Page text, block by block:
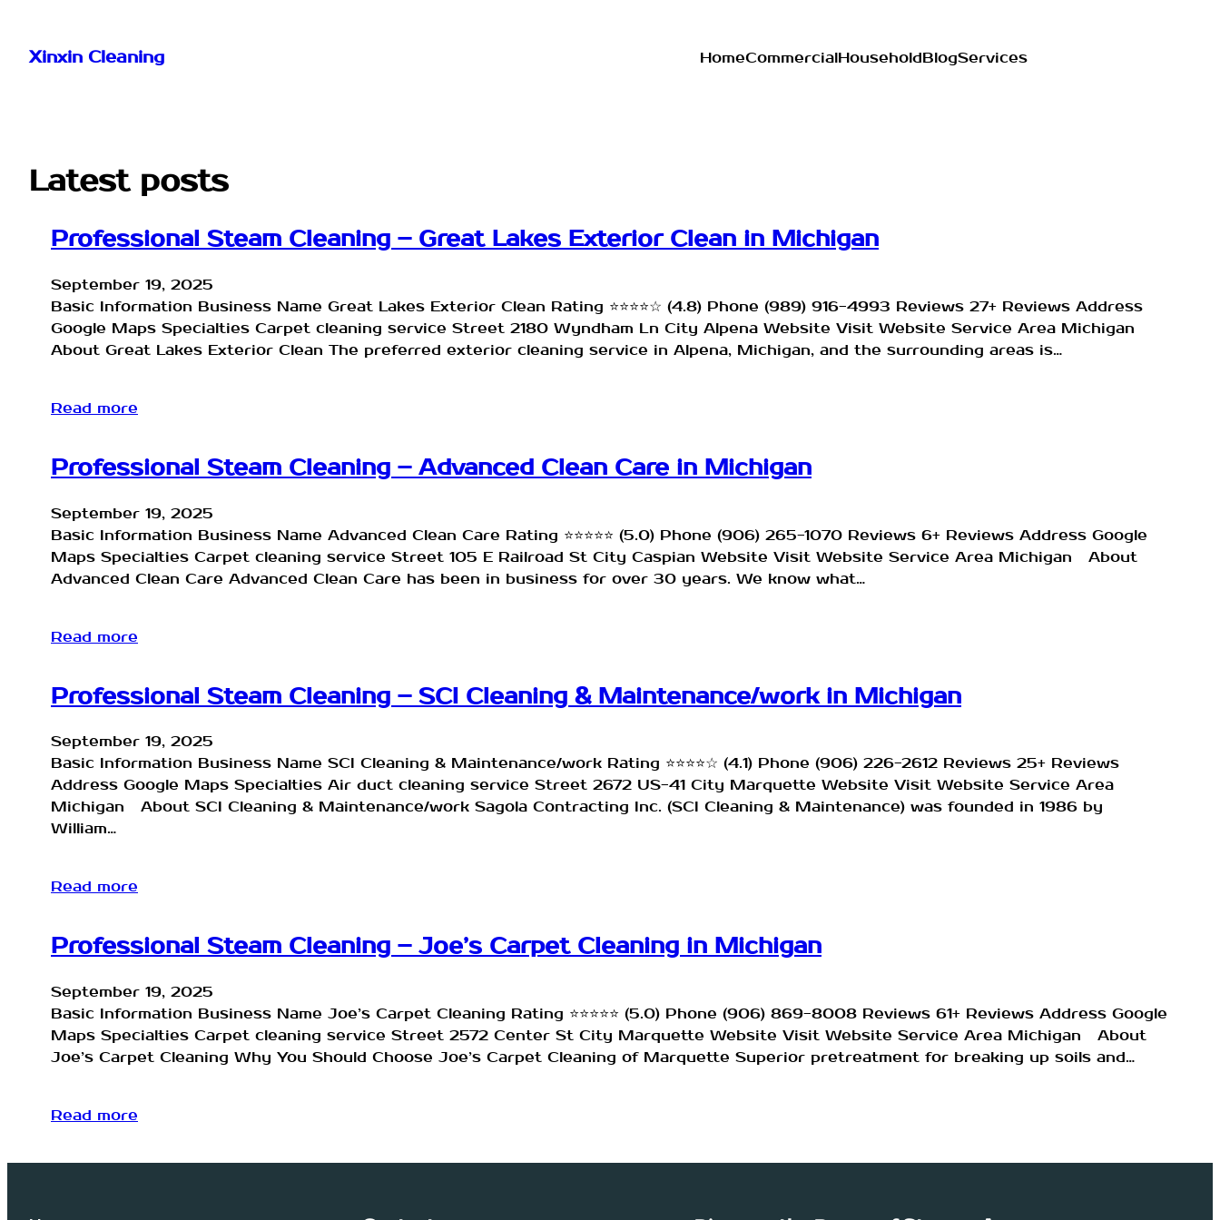
content
Xinxin Cleaning HomeCommercialHouseholdBlogServices
Latest posts
Professional Steam Cleaning – Great Lakes Exterior Clean in Michigan
September 19, 2025
Basic Information Business Name Great Lakes Exterior Clean Rating ⭐⭐⭐⭐☆ (4.8) Phone (989) 916-4993 Reviews 27+ Reviews Address
Google Maps Specialties Carpet cleaning service Street 2180 Wyndham Ln City Alpena Website Visit Website Service Area Michigan
About Great Lakes Exterior Clean The preferred exterior cleaning service in Alpena, Michigan, and the surrounding areas is…
Read more
Professional Steam Cleaning – Advanced Clean Care in Michigan
September 19, 2025
Basic Information Business Name Advanced Clean Care Rating ⭐⭐⭐⭐⭐ (5.0) Phone (906) 265-1070 Reviews 6+ Reviews Address Google
Maps Specialties Carpet cleaning service Street 105 E Railroad St City Caspian Website Visit Website Service Area Michigan About
Advanced Clean Care Advanced Clean Care has been in business for over 30 years. We know what…
Read more
Professional Steam Cleaning – SCI Cleaning & Maintenance/work in Michigan
September 19, 2025
Basic Information Business Name SCI Cleaning & Maintenance/work Rating ⭐⭐⭐⭐☆ (4.1) Phone (906) 226-2612 Reviews 25+ Reviews
Address Google Maps Specialties Air duct cleaning service Street 2672 US-41 City Marquette Website Visit Website Service Area
Michigan About SCI Cleaning & Maintenance/work Sagola Contracting Inc. (SCI Cleaning & Maintenance) was founded in 1986 by
William…
Read more
Professional Steam Cleaning – Joe’s Carpet Cleaning in Michigan
September 19, 2025
Basic Information Business Name Joe’s Carpet Cleaning Rating ⭐⭐⭐⭐⭐ (5.0) Phone (906) 869-8008 Reviews 61+ Reviews Address Google
Maps Specialties Carpet cleaning service Street 2572 Center St City Marquette Website Visit Website Service Area Michigan About
Joe’s Carpet Cleaning Why You Should Choose Joe’s Carpet Cleaning of Marquette Superior pretreatment for breaking up soils and…
Read more